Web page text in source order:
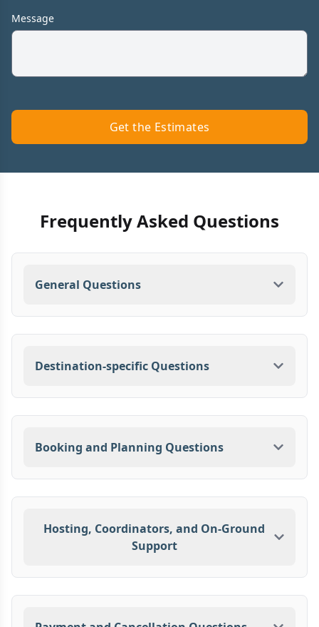
Message
Get the Estimates
Frequently Asked Questions
General Questions
Destination-specific Questions
Booking and Planning Questions
Hosting, Coordinators, and On-Ground
Support